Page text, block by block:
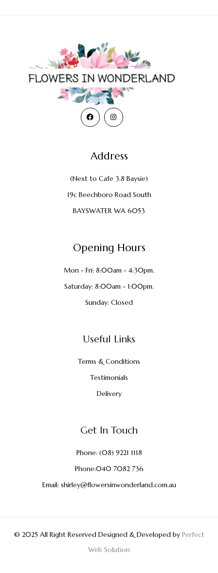
Address
(Next to Cafe 3.8 Baysie)
19c Beechboro Road South
BAYSWATER WA 6053
Opening Hours
Mon - Fri: 8:00am - 4:30pm.
Saturday: 8:00am - 1:00pm.
Sunday: Closed
Useful Links
Terms & Conditions
Testimonials
Delivery
Get In Touch
Phone:(08) 9221 1118
Phone:040 7082 736
Email:shirley@flowersinwonderland.com.au
© 2025 All Right Reserved Designed & Developed byPerfect
Web Solution